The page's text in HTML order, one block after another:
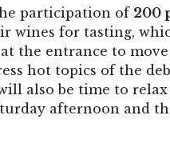
participation of 200
wines for tasting,
the entrance to
hot topics of the
also be time to
afternoon and